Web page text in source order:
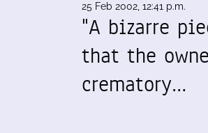
25 Feb 2002, 12:41 p.m.
"A bizarre
that the
crematory…